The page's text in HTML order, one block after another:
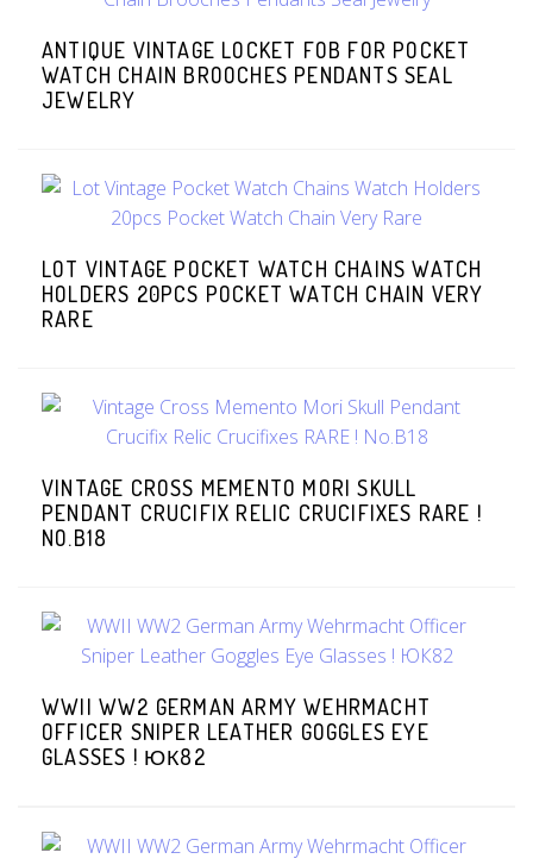
ANTIQUE VINTAGE LOCKET FOB FOR POCKET
WATCH CHAIN BROOCHES PENDANTS SEAL
JEWELRY
LOT VINTAGE POCKET WATCH CHAINS WATCH
HOLDERS 20PCS POCKET WATCH CHAIN VERY
RARE
VINTAGE CROSS MEMENTO MORI SKULL
PENDANT CRUCIFIX RELIC CRUCIFIXES RARE !
NO.B18
WWII WW2 GERMAN ARMY WEHRMACHT
OFFICER SNIPER LEATHER GOGGLES EYE
GLASSES ! ЮК82